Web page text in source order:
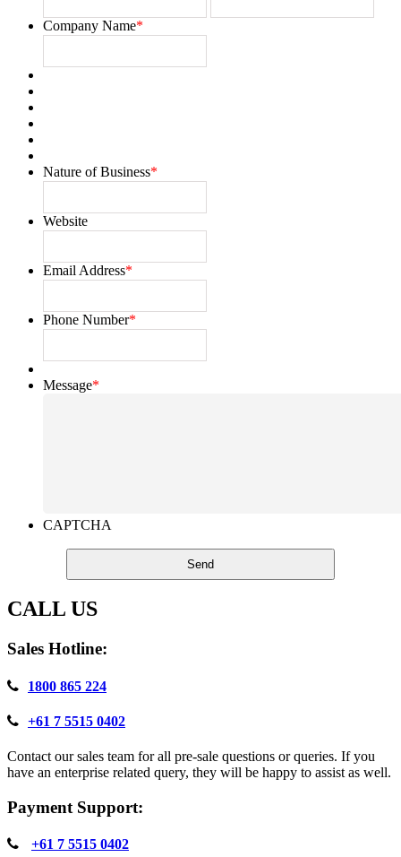
Company Name*
Nature of Business*
Website
Email Address*
Phone Number*
Message*
CAPTCHA
CALL US
Sales Hotline:
1800 865 224
+61 7 5515 0402
Contact our sales team for all pre-sale questions or queries. If you
have an enterprise related query, they will be happy to assist as well.
Payment Support:
+61 7 5515 0402